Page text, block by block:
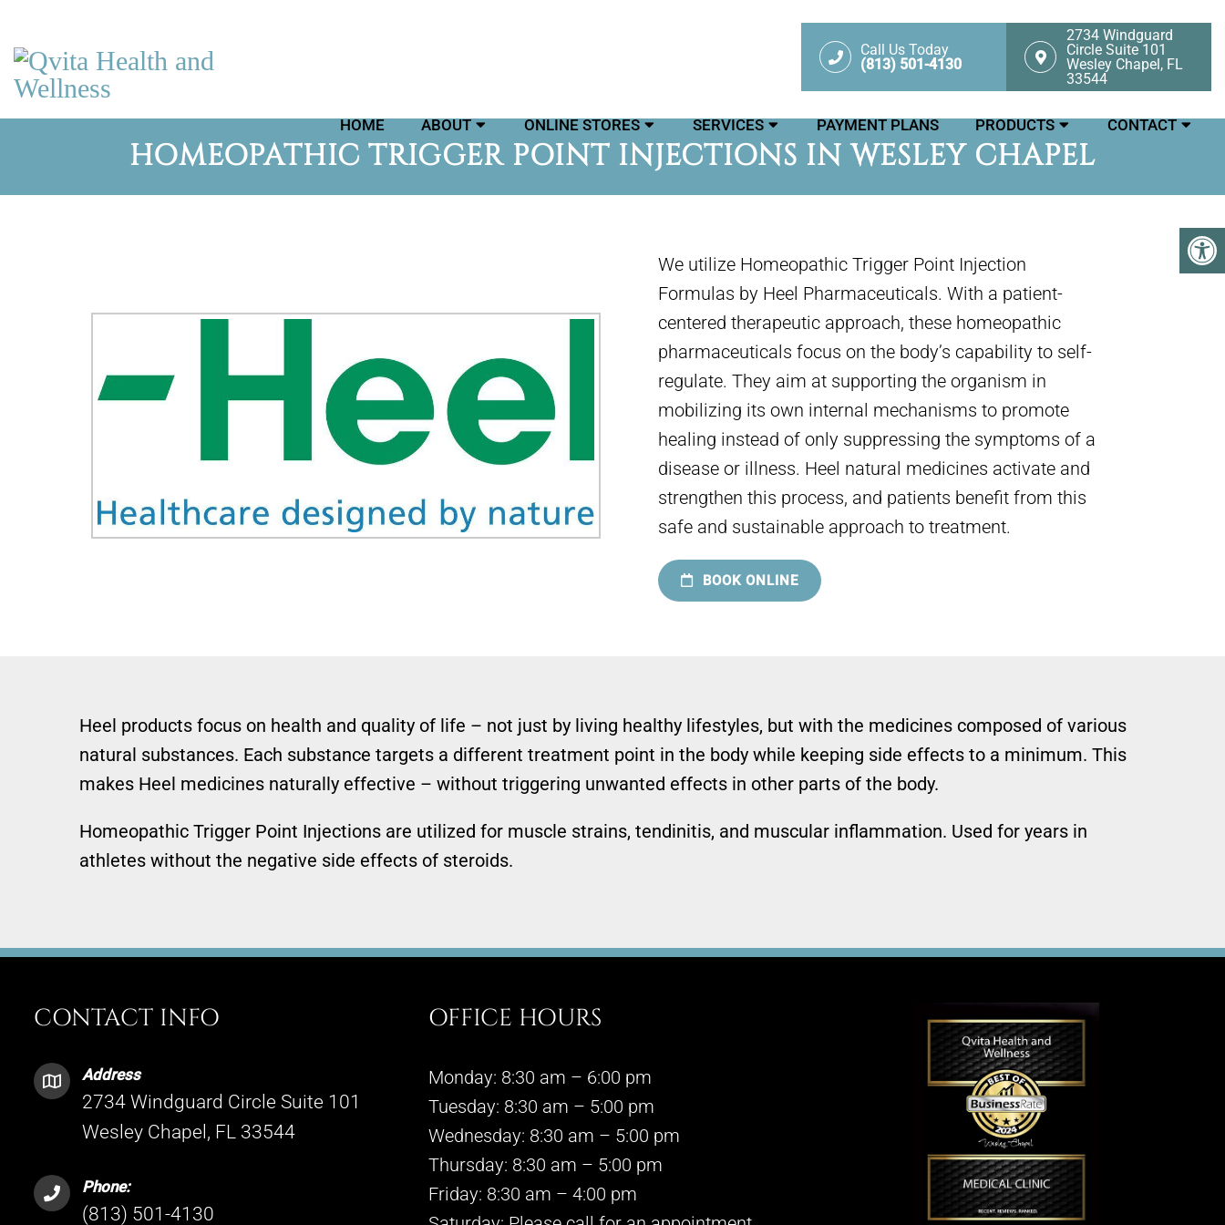
Call Us Today
(813) 501-4130
2734 Windguard
Circle Suite 101
Wesley Chapel, FL
33544
HOME ABOUT ONLINE STORES SERVICES PAYMENT PLANS PRODUCTS CONTACT
HOMEOPATHIC TRIGGER POINT INJECTIONS IN WESLEY CHAPEL
We utilize Homeopathic Trigger Point Injection
Formulas by Heel Pharmaceuticals. With a patient-
centered therapeutic approach, these homeopathic
pharmaceuticals focus on the body’s capability to self-
regulate. They aim at supporting the organism in
mobilizing its own internal mechanisms to promote
healing instead of only suppressing the symptoms of a
disease or illness. Heel natural medicines activate and
strengthen this process, and patients benefit from this
safe and sustainable approach to treatment.
BOOK ONLINE
Heel products focus on health and quality of life – not just by living healthy lifestyles, but with the medicines composed of various
natural substances. Each substance targets a different treatment point in the body while keeping side effects to a minimum. This
makes Heel medicines naturally effective – without triggering unwanted effects in other parts of the body.
Homeopathic Trigger Point Injections are utilized for muscle strains, tendinitis, and muscular inflammation. Used for years in
athletes without the negative side effects of steroids.
CONTACT INFO
Address
2734 Windguard Circle Suite 101
Wesley Chapel, FL 33544
Phone:
(813) 501-4130
OFFICE HOURS
Monday: 8:30 am – 6:00 pm
Tuesday: 8:30 am – 5:00 pm
Wednesday: 8:30 am – 5:00 pm
Thursday: 8:30 am – 5:00 pm
Friday: 8:30 am – 4:00 pm